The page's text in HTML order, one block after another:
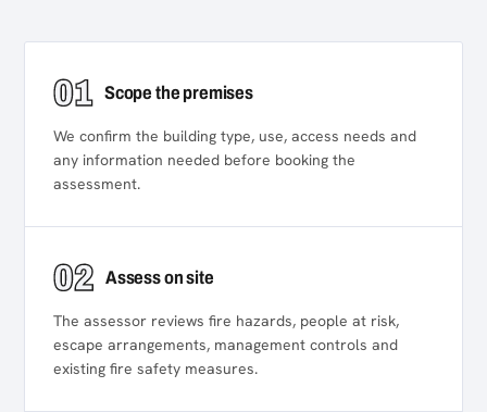
01 Scope the premises
We confirm the building type, use, access needs and
any information needed before booking the
assessment.
02 Assess on site
The assessor reviews fire hazards, people at risk,
escape arrangements, management controls and
existing fire safety measures.